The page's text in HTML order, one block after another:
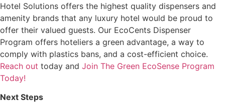
Hotel Solutions offers the highest quality dispensers and
amenity brands that any luxury hotel would be proud to
offer their valued guests. Our EcoCents Dispenser
Program offers hoteliers a green advantage, a way to
comply with plastics bans, and a cost-efficient choice.
Reach out today and Join The Green EcoSense Program
Today!
Next Steps